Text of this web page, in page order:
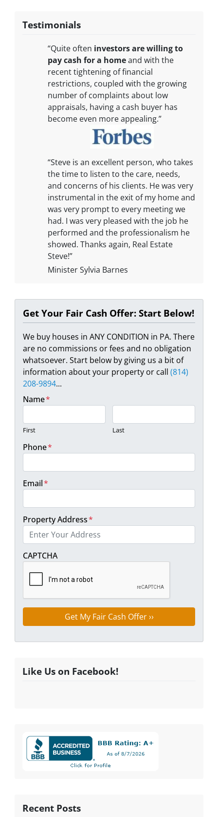
Testimonials
“Quite often investors are willing to
pay cash for a homeand with the
recent tightening of financial
restrictions, coupled with the growing
number of complaints about low
appraisals, having a cash buyer has
become even more appealing.”
“Steve is an excellent person, who takes
the time to listen to the care, needs,
and concerns of his clients. He was very
instrumental in the exit of my home and
was very prompt to every meeting we
had. I was very pleased with the job he
performed and the professionalism he
showed. Thanks again, Real Estate
Steve!”
Minister Sylvia Barnes
Get Your Fair Cash Offer: Start Below!
We buy houses in ANY CONDITION in PA. There
are no commissions or fees and no obligation
whatsoever. Start below by giving us a bit of
information about your property or call (814)
208-9894...
Name*
First Last
Phone*
Email*
Property Address*
CAPTCHA
Like Us on Facebook!
Recent Posts